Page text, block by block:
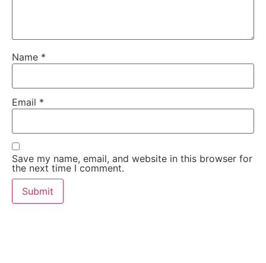
Name *
Email *
Save my name, email, and website in this browser for
the next time I comment.